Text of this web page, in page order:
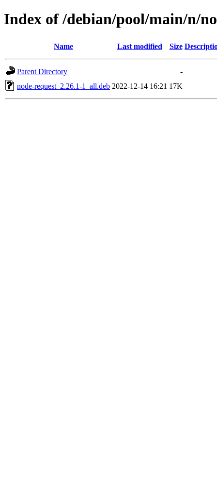
Index of /debian/pool/main/n/
Name Last modified Size
Parent Directory
-
node-request_2.26.1-1_all.deb 2022-12-14 16:21 17K